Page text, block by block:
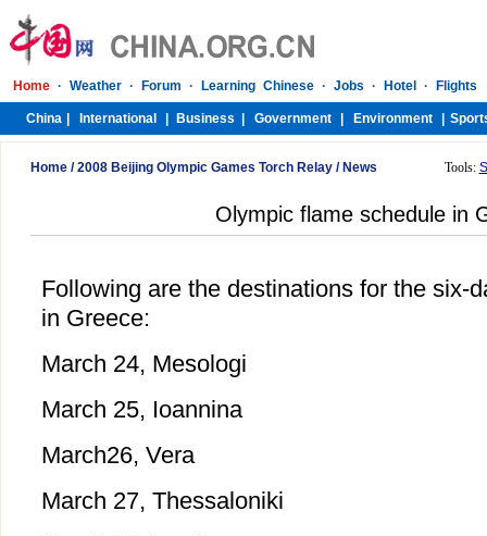
Home/2008 Beijing Olympic Games Torch Relay/ News Tools:
Olympic flame schedule in
Following are the destinations for the six-
in Greece:
March 24, Mesologi
March 25, Ioannina
March26, Vera
March 27, Thessaloniki